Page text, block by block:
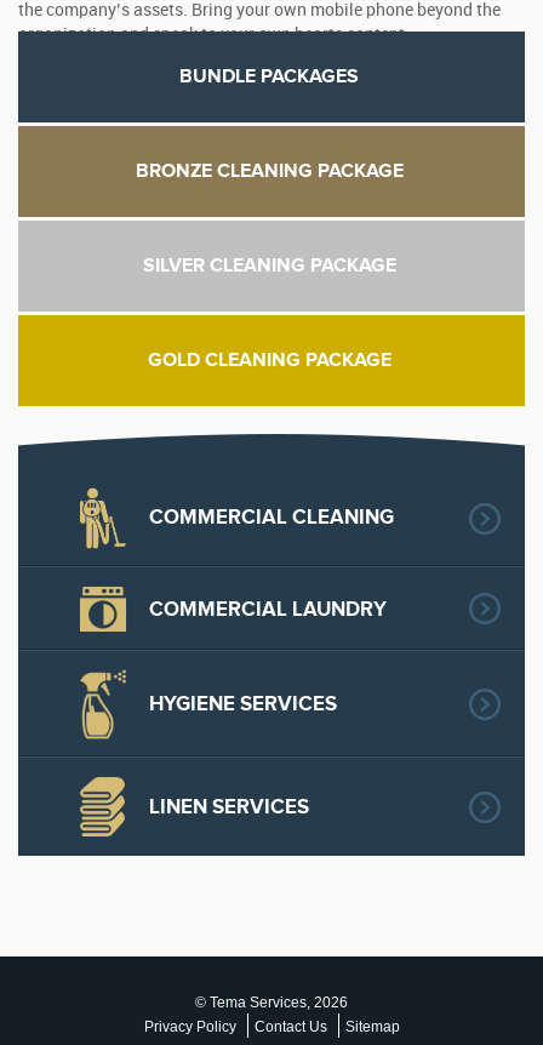
the company’s assets. Bring your own mobile phone beyond the
organization and speak to your own hearts content.
BUNDLE PACKAGES
BRONZE CLEANING PACKAGE
SILVER CLEANING PACKAGE
GOLD CLEANING PACKAGE
COMMERCIAL CLEANING
COMMERCIAL LAUNDRY
HYGIENE SERVICES
LINEN SERVICES
© Tema Services, 2026
Privacy Policy
Contact Us Sitemap